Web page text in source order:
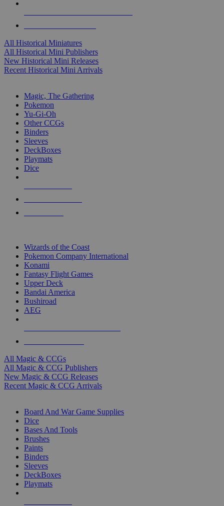
All Historical Miniatures
All Historical Mini Publishers
New Historical Mini Releases
Recent Historical Mini Arrivals
Magic, The Gathering
Pokemon
Yu-Gi-Oh
Other CCGs
Binders
Sleeves
DeckBoxes
Playmats
Dice
Wizards of the Coast
Pokemon Company International
Konami
Fantasy Flight Games
Upper Deck
Bandai America
Bushiroad
AEG
All Magic & CCGs
All Magic & CCG Publishers
New Magic & CCG Releases
Recent Magic & CCG Arrivals
Board And War Game Supplies
Dice
Bases And Tools
Brushes
Paints
Binders
Sleeves
DeckBoxes
Playmats